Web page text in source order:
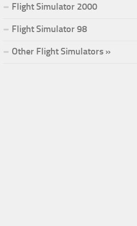
Flight Simulator 2000
Flight Simulator 98
Other Flight Simulators »